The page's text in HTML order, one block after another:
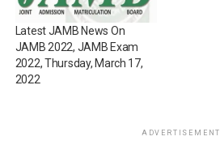
Latest JAMB News On
JAMB 2022, JAMB Exam
2022, Thursday, March 17,
2022
ADVERTISEMENT